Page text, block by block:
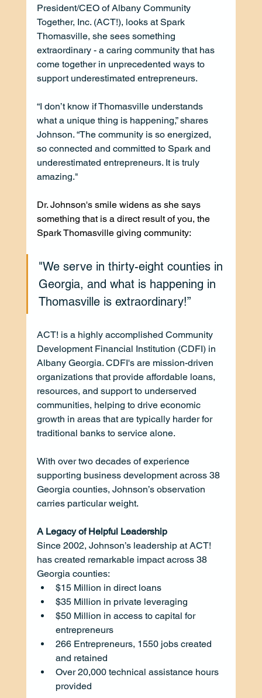
President/CEO of Albany Community
Together, Inc. (ACT!), looks at Spark
Thomasville, she sees something
extraordinary - a caring community that has
come together in unprecedented ways to
support underestimated entrepreneurs.
“I don’t know if Thomasville understands
what a unique thing is happening,” shares
Johnson. “The community is so energized,
so connected and committed to Spark and
underestimated entrepreneurs. It is truly
amazing."
Dr. Johnson's smile widens as she says
something that is a direct result of you, the
Spark Thomasville giving community:
"We serve in thirty-eight counties in
Georgia, and what is happening in
Thomasville is extraordinary!”
ACT! is a highly accomplished Community
Development Financial Institution (CDFI) in
Albany Georgia. CDFI's are mission-driven
organizations that provide affordable loans,
resources, and support to underserved
communities, helping to drive economic
growth in areas that are typically harder for
traditional banks to service alone.
With over two decades of experience
supporting business development across 38
Georgia counties, Johnson’s observation
carries particular weight.
A Legacy of Helpful Leadership
Since 2002, Johnson’s leadership at ACT!
has created remarkable impact across 38
Georgia counties:
$15 Million in direct loans
$35 Million in private leveraging
$50 Million in access to capital for
entrepreneurs
266 Entrepreneurs, 1550 jobs created
and retained
Over 20,000 technical assistance hours
provided